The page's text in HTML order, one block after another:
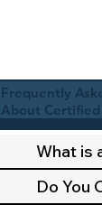
Frequently
About Certified
What is
Do You